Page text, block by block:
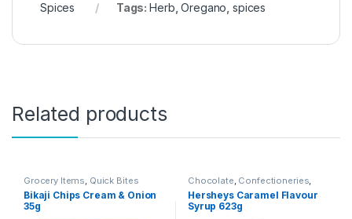
Spices
Tags:Herb ,Oregano ,spices
Related products
Grocery Items, Quick Bites
Bikaji Chips Cream & Onion
35g
Chocolate, Confectioneries,
Grocery Items
Hersheys Caramel Flavour
Syrup 623g